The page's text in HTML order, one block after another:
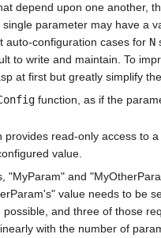
depend upon one another,
parameter may have a
auto-configuration cases for N
to write and maintain. To
at first but greatly simplify
function, as if the
provides read-only access to
value.
and
value needs to be
and three of those
with the number of